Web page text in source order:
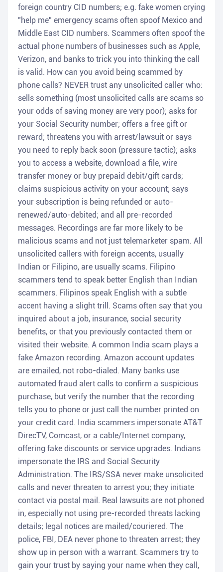
foreign country CID numbers; e.g. fake women crying
"help me" emergency scams often spoof Mexico and
Middle East CID numbers. Scammers often spoof the
actual phone numbers of businesses such as Apple,
Verizon, and banks to trick you into thinking the call
is valid. How can you avoid being scammed by
phone calls? NEVER trust any unsolicited caller who:
sells something (most unsolicited calls are scams so
your odds of saving money are very poor); asks for
your Social Security number; offers a free gift or
reward; threatens you with arrest/lawsuit or says
you need to reply back soon (pressure tactic); asks
you to access a website, download a file, wire
transfer money or buy prepaid debit/gift cards;
claims suspicious activity on your account; says
your subscription is being refunded or auto-
renewed/auto-debited; and all pre-recorded
messages. Recordings are far more likely to be
malicious scams and not just telemarketer spam. All
unsolicited callers with foreign accents, usually
Indian or Filipino, are usually scams. Filipino
scammers tend to speak better English than Indian
scammers. Filipinos speak English with a subtle
accent having a slight trill. Scams often say that you
inquired about a job, insurance, social security
benefits, or that you previously contacted them or
visited their website. A common India scam plays a
fake Amazon recording. Amazon account updates
are emailed, not robo-dialed. Many banks use
automated fraud alert calls to confirm a suspicious
purchase, but verify the number that the recording
tells you to phone or just call the number printed on
your credit card. India scammers impersonate AT&T
DirecTV, Comcast, or a cable/Internet company,
offering fake discounts or service upgrades. Indians
impersonate the IRS and Social Security
Administration. The IRS/SSA never make unsolicited
calls and never threaten to arrest you; they initiate
contact via postal mail. Real lawsuits are not phoned
in, especially not using pre-recorded threats lacking
details; legal notices are mailed/couriered. The
police, FBI, DEA never phone to threaten arrest; they
show up in person with a warrant. Scammers try to
gain your trust by saying your name when they call,